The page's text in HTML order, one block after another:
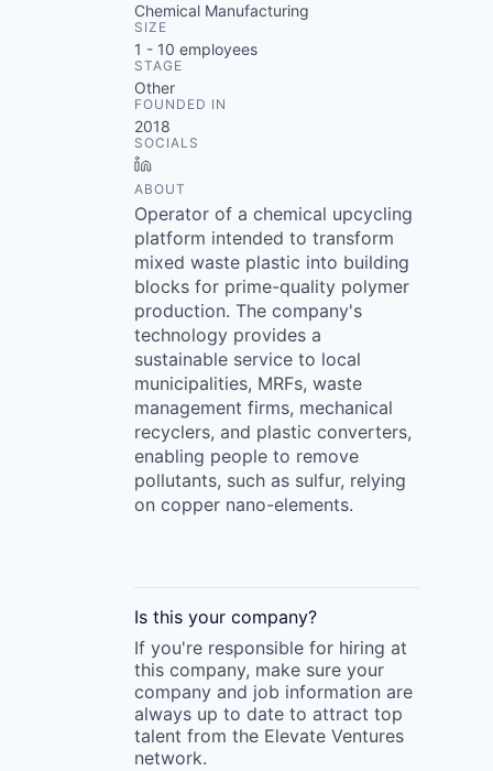
Chemical Manufacturing
SIZE
1 - 10 employees
STAGE
Other
FOUNDED IN
2018
SOCIALS
ABOUT
Operator of a chemical upcycling
platform intended to transform
mixed waste plastic into building
blocks for prime-quality polymer
production. The company's
technology provides a
sustainable service to local
municipalities, MRFs, waste
management firms, mechanical
recyclers, and plastic converters,
enabling people to remove
pollutants, such as sulfur, relying
on copper nano-elements.
Is this your company?
If you're responsible for hiring at
this company, make sure your
company and job information are
always up to date to attract top
talent from the Elevate Ventures
network.